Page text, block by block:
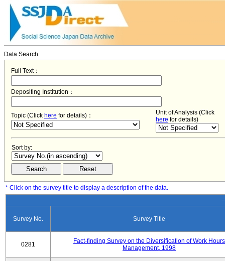
Data Search
Full Text：
Depositing Institution：
Topic (Click here for details)：
Unit of Analysis (Click
here for details)
Sort by:
* Click on the survey title to display a description of the data.
Survey No. Survey Title
0281
Fact-finding Survey on the Diversification of Work Hours
Management, 1998